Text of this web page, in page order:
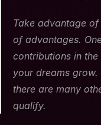
Take advantage
of advantages.
contributions in
your dreams
there are many
qualify.